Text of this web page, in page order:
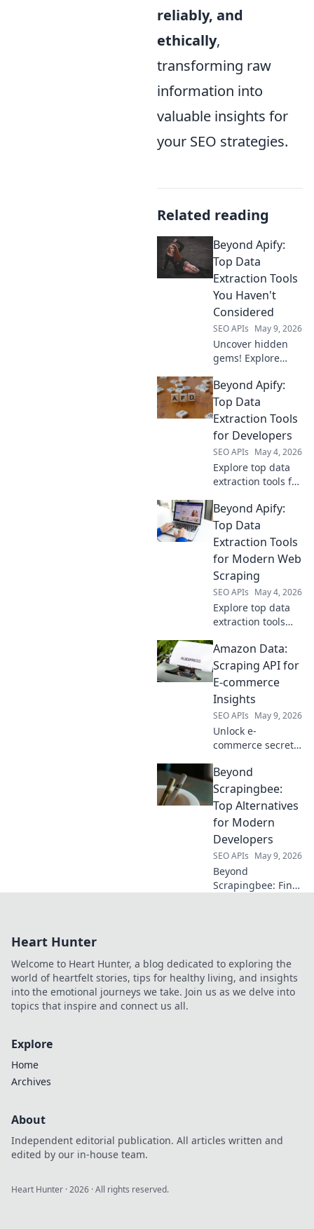
reliably, and
ethically,
transforming raw
information into
valuable insights for
your SEO strategies.
Related reading
Beyond Apify:
Top Data
Extraction Tools
You Haven't
Considered
SEO APIs May 9, 2026
Uncover hidden
gems! Explore
extraction tools
beyond Apify you
haven't
your data game
with these top
picks.
Beyond Apify:
Top Data
Extraction Tools
for Developers
SEO APIs May 4, 2026
Explore top data
extraction tools for
Apify. Uncover
powerful, flexible
solutions to
data collection
workflow.
Beyond Apify:
Top Data
Extraction Tools
for Modern Web
Scraping
SEO APIs May 4, 2026
Explore top data
extraction tools
Discover modern
web scraping
solutions for
collection. Your
guide to better
data starts here.
Amazon Data:
Scraping API for
E-commerce
Insights
SEO APIs May 9, 2026
Unlock e-
commerce secrets!
Amazon data with
our API guide for
powerful insights.
Click to master
Amazon data
extraction.
Beyond
Scrapingbee:
Top Alternatives
for Modern
Developers
SEO APIs May 9, 2026
Beyond
Scrapingbee: Find
developers and
elevate your data
game.
Heart Hunter
Welcome to Heart Hunter, a blog dedicated to exploring the
world of heartfelt stories, tips for healthy living, and insights
into the emotional journeys we take. Join us as we delve into
topics that inspire and connect us all.
Explore
Home
Archives
About
Independent editorial publication. All articles written and
edited by our in-house team.
Heart Hunter ·2026 · All rights reserved.